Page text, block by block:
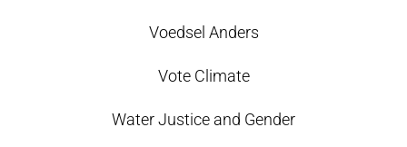
Voedsel Anders
Vote Climate
Water Justice and Gender